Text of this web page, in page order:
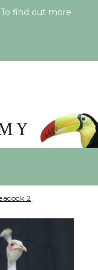
find out more
2